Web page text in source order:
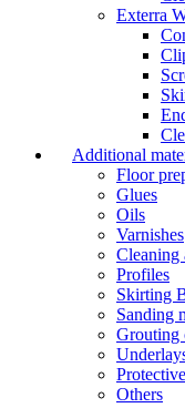
Exterra
Additional
Floor
Glues
Oils
Varnishes
Cleaning
Profiles
Skirting
Sanding
Grouting
Others